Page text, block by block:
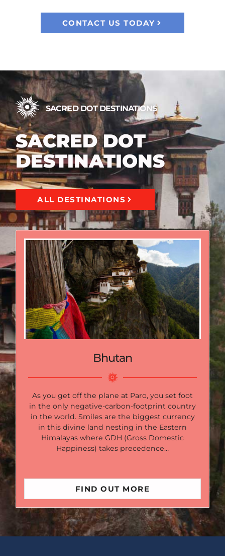
CONTACT US TODAY
SACRED DOT DESTINATIONS
SACRED DOT
DESTINATIONS
ALL DESTINATIONS
Bhutan
As you get off the plane at Paro, you set foot
in the only negative-carbon-footprint country
in the world. Smiles are the biggest currency
in this divine land nesting in the Eastern
Himalayas where GDH (Gross Domestic
Happiness) takes precedence…
FIND OUT MORE